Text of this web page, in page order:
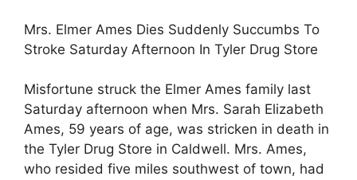
Mrs. Elmer Ames Dies Suddenly Succumbs To
Stroke Saturday Afternoon In Tyler Drug Store
Misfortune struck the Elmer Ames family last
Saturday afternoon when Mrs. Sarah Elizabeth
Ames, 59 years of age, was stricken in death in
the Tyler Drug Store in Caldwell. Mrs. Ames,
who resided five miles southwest of town, had